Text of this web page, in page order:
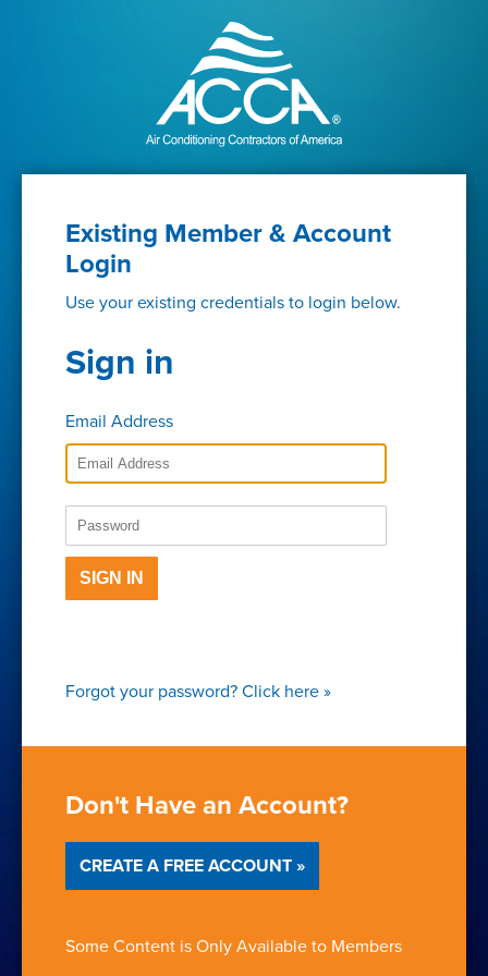
Existing Member & Account
Login
Use your existing credentials to login below.
Sign in
Email Address
SIGN IN
Forgot your password?Click here»
Don't Have an Account?
CREATE A FREE ACCOUNT »
Some Content is Only Available to Members